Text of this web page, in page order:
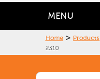
MENU
Home > Products
2310